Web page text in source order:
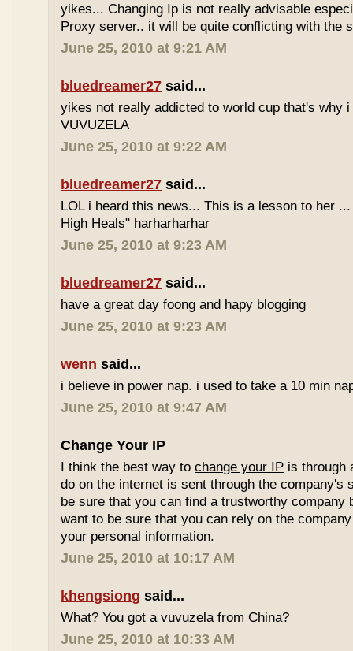
yikes... Changing Ip is not really advisable
Proxy server.. it will be quite conflicting with the
June 25, 2010 at 9:21 AM
bluedreamer27 said...
yikes not really addicted to world cup that's why
VUVUZELA
June 25, 2010 at 9:22 AM
bluedreamer27 said...
LOL i heard this news... This is a lesson to her
High Heals" harharharhar
June 25, 2010 at 9:23 AM
bluedreamer27 said...
have a great day foong and hapy blogging
June 25, 2010 at 9:23 AM
wenn said...
i believe in power nap. i used to take a 10 min
June 25, 2010 at 9:47 AM
Change Your IP
I think the best way tochange your IP is through
do on the internet is sent through the company's
be sure that you can find a trustworthy company
want to be sure that you can rely on the
your personal information.
June 25, 2010 at 10:17 AM
khengsiong said...
What? You got a vuvuzela from China?
June 25, 2010 at 10:33 AM